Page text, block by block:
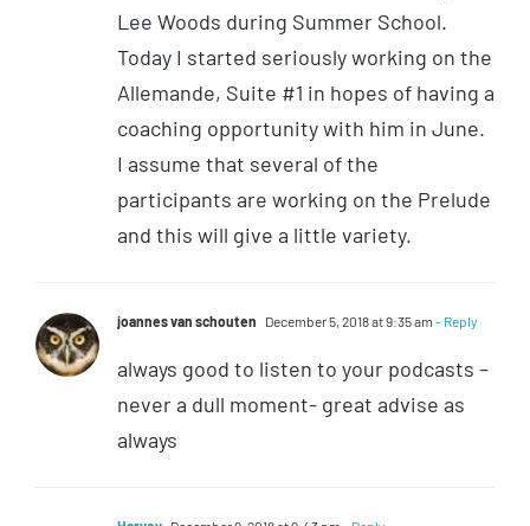
Lee Woods during Summer School.
Today I started seriously working on the
Allemande, Suite #1 in hopes of having a
coaching opportunity with him in June.
I assume that several of the
participants are working on the Prelude
and this will give a little variety.
joannes van schouten December 5, 2018 at 9:35 am - Reply
always good to listen to your podcasts –
never a dull moment- great advise as
always